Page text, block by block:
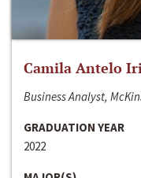
Camila Antelo
Business Analyst,
GRADUATION YEAR
2022